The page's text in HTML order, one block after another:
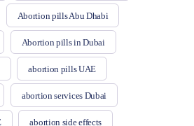
Abortion pills Abu Dhabi
Abortion pills in Dubai
abortion pills UAE
abortion services Dubai
abortion side effects